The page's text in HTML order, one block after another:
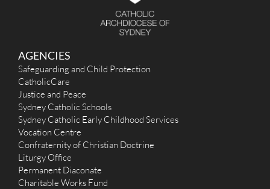
AGENCIES
Safeguarding and Child Protection
CatholicCare
Justice and Peace
Sydney Catholic Schools
Sydney Catholic Early Childhood Services
Vocation Centre
Confraternity of Christian Doctrine
Liturgy Office
Permanent Diaconate
Charitable Works Fund